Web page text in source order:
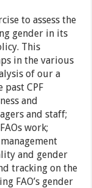
to assess the
gender in its
This
in the various
of our a
CPF
and
and staff;
work;
and gender
tracking on the
FAO’s gender